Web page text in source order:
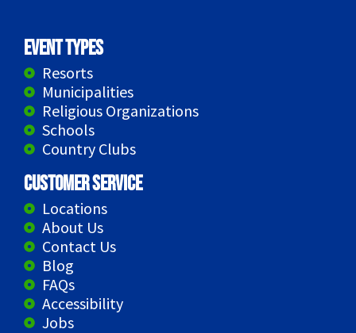
Event Types
Resorts
Municipalities
Religious Organizations
Schools
Country Clubs
Customer Service
Locations
About Us
Contact Us
Blog
FAQs
Accessibility
Jobs